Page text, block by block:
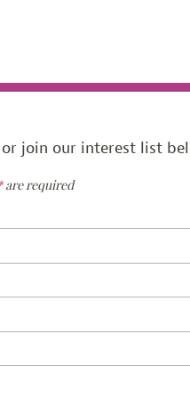
or join our interest list
are required